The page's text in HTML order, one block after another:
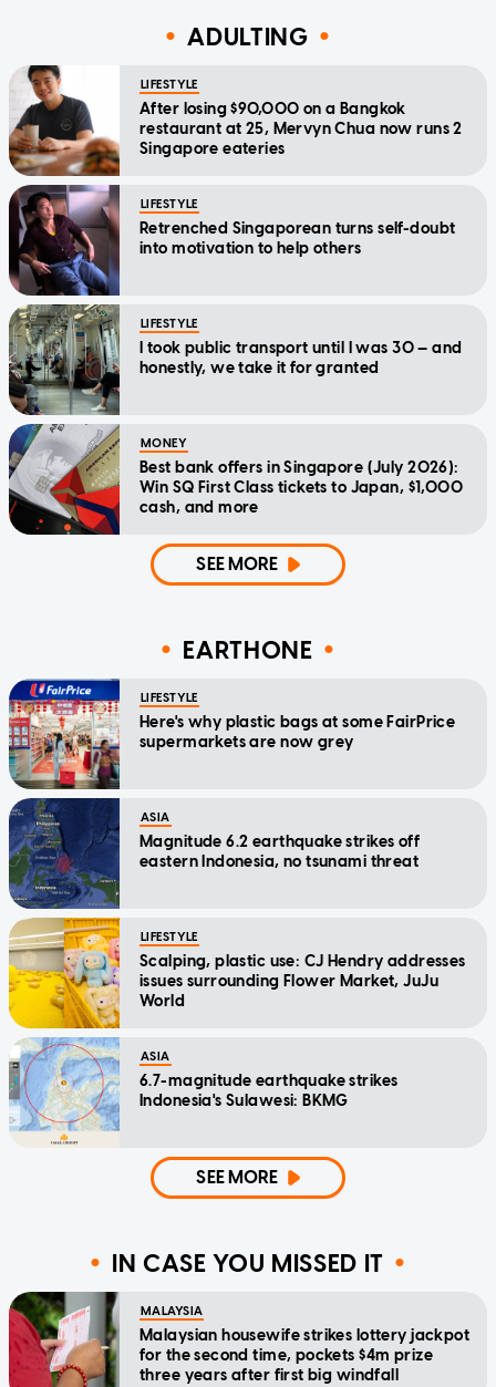
ADULTING
LIFESTYLE
After losing $90,000 on a Bangkok
restaurant at 25, Mervyn Chua now runs 2
Singapore eateries
LIFESTYLE
Retrenched Singaporean turns self-doubt
into motivation to help others
LIFESTYLE
I took public transport until I was 30 — and
honestly, we take it for granted
MONEY
Best bank offers in Singapore (July 2026):
Win SQ First Class tickets to Japan, $1,000
cash, and more
SEE MORE
EARTHONE
LIFESTYLE
Here's why plastic bags at some FairPrice
supermarkets are now grey
ASIA
Magnitude 6.2 earthquake strikes off
eastern Indonesia, no tsunami threat
LIFESTYLE
Scalping, plastic use: CJ Hendry addresses
issues surrounding Flower Market, JuJu
World
ASIA
6.7-magnitude earthquake strikes
Indonesia's Sulawesi: BKMG
SEE MORE
IN CASE YOU MISSED IT
MALAYSIA
Malaysian housewife strikes lottery jackpot
for the second time, pockets $4m prize
three years after first big windfall